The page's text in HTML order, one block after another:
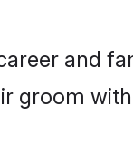
and
groom